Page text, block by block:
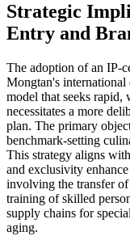
Strategic
Entry and
The adoption of an IP-
Mongtan's international
model that seeks rapid,
necessitates a more
plan. The primary
benchmark-setting
This strategy aligns
and exclusivity
involving the transfer
training of skilled
supply chains for
aging.